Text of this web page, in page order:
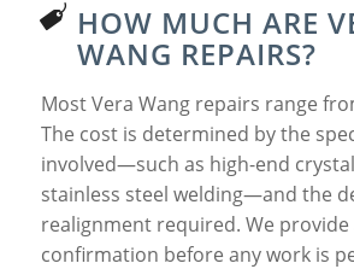
HOW MUCH ARE
WANG REPAIRS?
Most Vera Wang repairs range
The cost is determined by the
involved—such as high-end
stainless steel welding—and the
realignment required. We provide
confirmation before any work is